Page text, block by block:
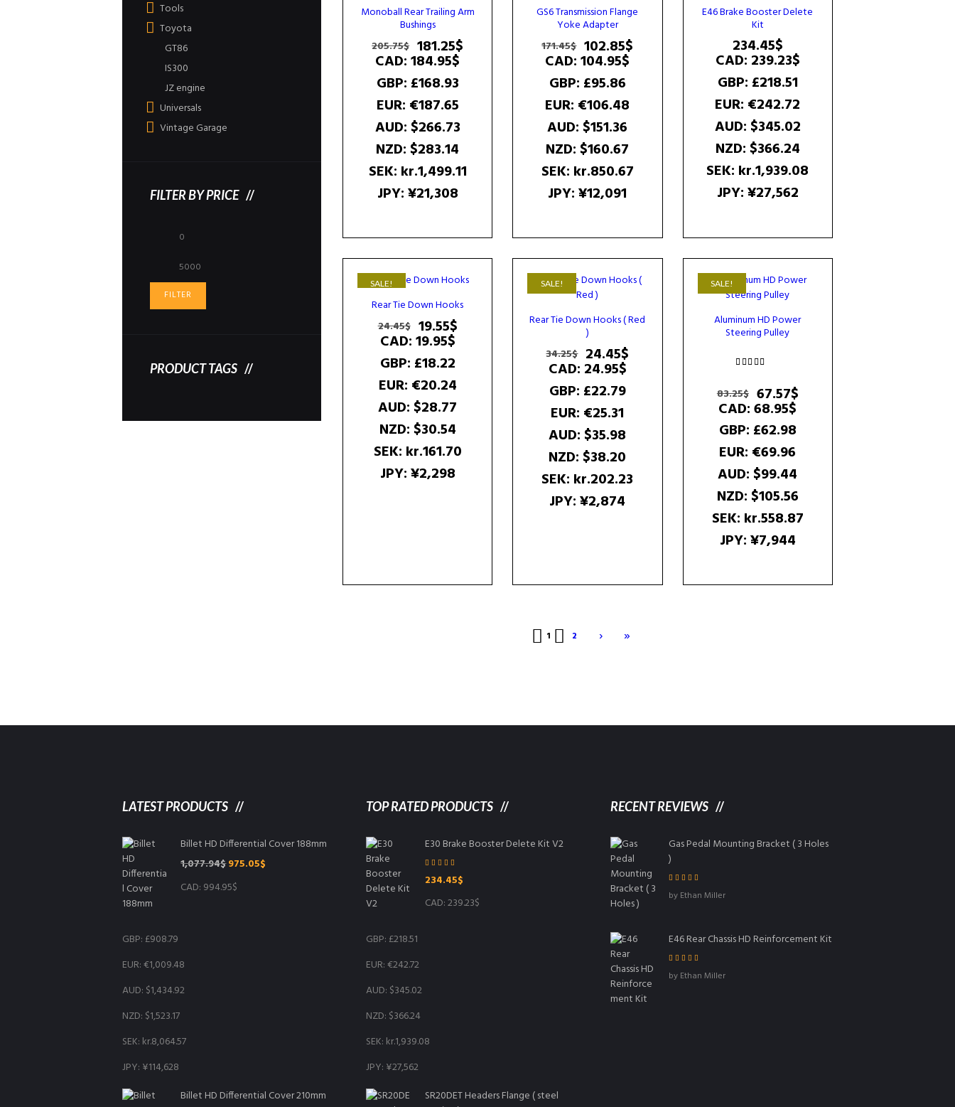
Monoball Rear Trailing Arm
Bushings
205.75$ Original
price
was:
205.75$.
181.25$
CAD:184.95$
GBP: £168.93
EUR: €187.65
AUD: $266.73
NZD: $283.14
SEK: kr.1,499.11
JPY:¥21,308
GS6 Transmission Flange
Yoke Adapter
171.45$ Original
price
was:
171.45$.
102.85$
CAD:104.95$
GBP: £95.86
EUR: €106.48
AUD: $151.36
NZD: $160.67
SEK: kr.850.67
JPY:¥12,091
E46 Brake Booster Delete
Kit
234.45$
CAD: 239.23$
GBP: £218.51
EUR: €242.72
AUD: $345.02
NZD: $366.24
SEK: kr.1,939.08
JPY:¥27,562
SALE!
Rear Tie Down Hooks
24.45$ Original
price
was:
24.45$.
19.55$Current
CAD:19.95$
GBP: £18.22
EUR: €20.24
AUD: $28.77
NZD: $30.54
SEK: kr.161.70
JPY:¥2,298
SALE!
Rear Tie Down Hooks ( Red
)
34.25$ Original
price
was:
34.25$.
24.45$
CAD: 24.95$
GBP: £22.79
EUR: €25.31
AUD: $35.98
NZD: $38.20
SEK: kr.202.23
JPY:¥2,874
SALE!
Aluminum HD Power
Steering Pulley
out of 5
83.25$ Original
price
was:
83.25$.
67.57$Current
CAD:68.95$
GBP: £62.98
EUR: €69.96
AUD: $99.44
NZD: $105.56
SEK: kr.558.87
JPY:¥7,944
1 2 › »
Tools
Toyota
GT86
IS300
JZ engine
Universals
Vintage Garage
FILTER BY PRICE
Min
FILTER
PRODUCT TAGS
LATEST PRODUCTS
Billet HD Differential Cover 188mm
1,077.94$Original
price
was:
975.05$
CAD: 994.95$
GBP: £908.79
EUR:€1,009.48
AUD: $1,434.92
NZD: $1,523.17
SEK: kr.8,064.57
JPY: ¥114,628
Billet HD Differential Cover 210mm
TOP RATED PRODUCTS
E30 Brake Booster Delete Kit V2
out of 5
234.45$
CAD:239.23$
GBP: £218.51
EUR:€242.72
AUD: $345.02
NZD: $366.24
SEK: kr.1,939.08
JPY: ¥27,562
SR20DET Headers Flange ( steel
RECENT REVIEWS
Gas Pedal Mounting Bracket ( 3 Holes
)
5
by Ethan Miller
E46 Rear Chassis HD Reinforcement Kit
of 5
by Ethan Miller